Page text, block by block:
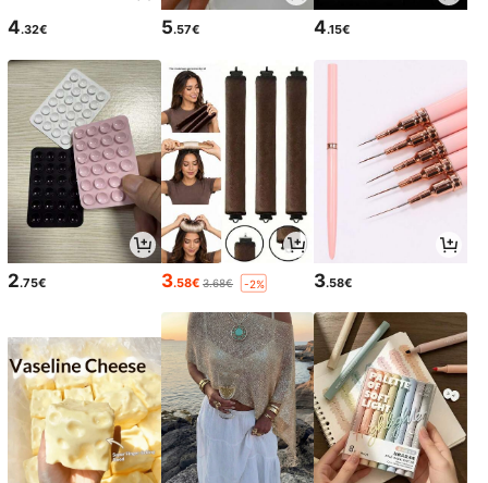
4.32€ 5.57€ 4.15€
2.75€ 3.58€ 3.68€ -2% 3.58€